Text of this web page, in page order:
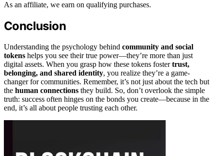
As an affiliate, we earn on qualifying purchases.
Conclusion
Understanding the psychology behind community and social
tokens helps you see their true power—they’re more than just
digital assets. When you grasp how these tokens fostertrust,
belonging, and shared identity, you realize they’re a game-
changer for communities. Remember, it’s not just about the tech but
the human connections they build. So, don’t overlook the simple
truth: success often hinges on the bonds you create—because in the
end, it’s all about people trusting each other.